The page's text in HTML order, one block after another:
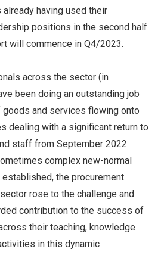
having used their
positions in the second half
will commence in Q4/2023.
across the sector (in
been doing an outstanding job
and services flowing onto
dealing with a significant return to
staff from September 2022.
complex new-normal
the procurement
rose to the challenge and
contribution to the success of
their teaching, knowledge
in this dynamic